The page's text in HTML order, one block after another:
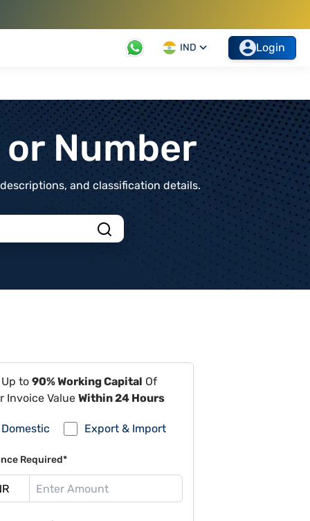
IND Login
Number
and classification details.
to 90% Working Capital Of
Invoice Value Within 24 Hours
Domestic Export & Import
Required*